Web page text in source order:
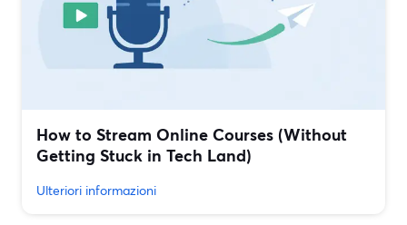
How to Stream Online Courses (Without
Getting Stuck in Tech Land)
Ulteriori informazioni